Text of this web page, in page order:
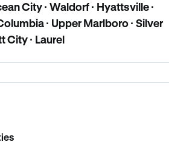
City · Waldorf · Hyattsville ·
· Upper Marlboro · Silver
City · Laurel